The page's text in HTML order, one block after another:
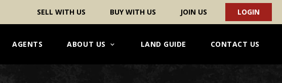
SELL WITH US BUY WITH US JOIN US LOGIN
AGENTS ABOUT US LAND GUIDE CONTACT US